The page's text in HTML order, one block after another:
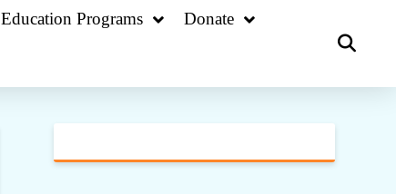
Education Programs Donate